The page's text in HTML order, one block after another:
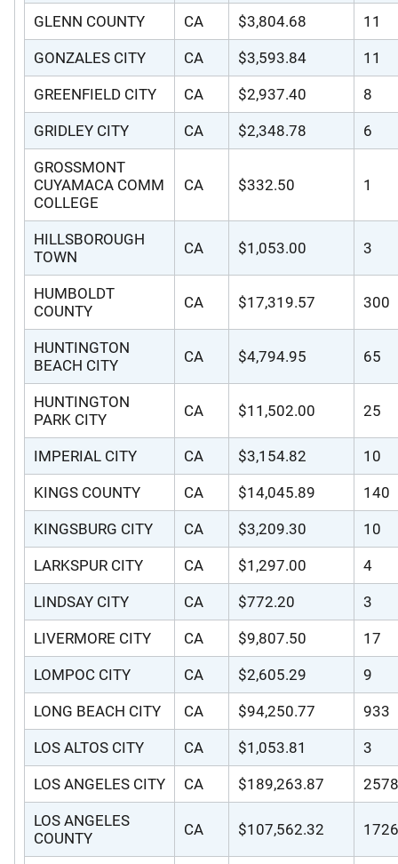
GLENN COUNTY CA $3,804.68 11
GONZALES CITY CA $3,593.84 11
GREENFIELD CITY CA $2,937.40 8
GRIDLEY CITY CA $2,348.78 6
GROSSMONT
CUYAMACA COMM
COLLEGE
CA $332.50 1
HILLSBOROUGH
TOWN
CA $1,053.00 3
HUMBOLDT
COUNTY
CA $17,319.57 300
HUNTINGTON
BEACH CITY
CA $4,794.95 65
HUNTINGTON
PARK CITY
CA $11,502.00 25
IMPERIAL CITY CA $3,154.82 10
KINGS COUNTY CA $14,045.89 140
KINGSBURG CITY CA $3,209.30 10
LARKSPUR CITY CA $1,297.00 4
LINDSAY CITY CA $772.20 3
LIVERMORE CITY CA $9,807.50 17
LOMPOC CITY CA $2,605.29 9
LONG BEACH CITY CA $94,250.77 933
LOS ALTOS CITY CA $1,053.81 3
LOS ANGELES CITY CA $189,263.87 2578
LOS ANGELES
COUNTY
CA $107,562.32 1726